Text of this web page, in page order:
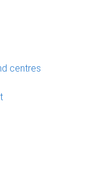
centres